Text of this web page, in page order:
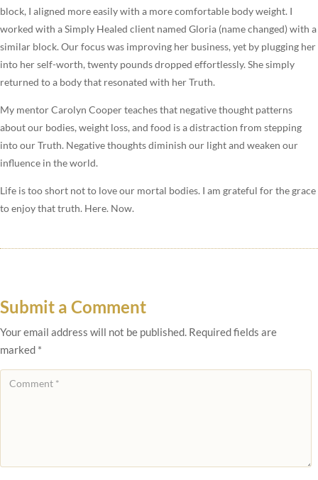
block, I aligned more easily with a more comfortable body weight. I
worked with a Simply Healed client named Gloria (name changed) with a
similar block. Our focus was improving her business, yet by plugging her
into her self-worth, twenty pounds dropped effortlessly. She simply
returned to a body that resonated with her Truth.
My mentor Carolyn Cooper teaches that negative thought patterns
about our bodies, weight loss, and food is a distraction from stepping
into our Truth. Negative thoughts diminish our light and weaken our
influence in the world.
Life is too short not to love our mortal bodies. I am grateful for the grace
to enjoy that truth. Here. Now.
Submit a Comment
Your email address will not be published. Required fields are
marked *